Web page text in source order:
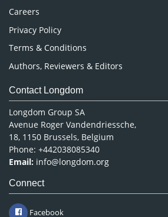
Careers
Privacy Policy
Terms & Conditions
Authors, Reviewers & Editors
Contact Longdom
Longdom Group SA
Avenue Roger Vandendriessche,
18, 1150 Brussels, Belgium
Phone: +442038085340
Email: info@longdom.org
Connect
Facebook